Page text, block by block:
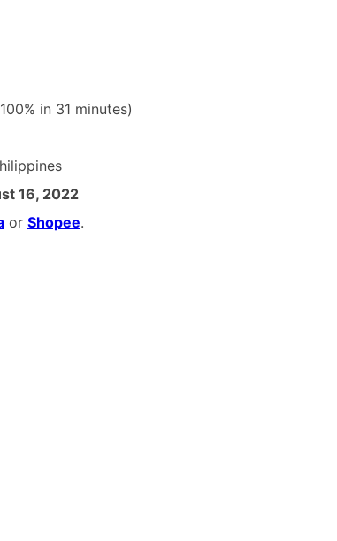
in 31 minutes)
16, 2022
or Shopee.